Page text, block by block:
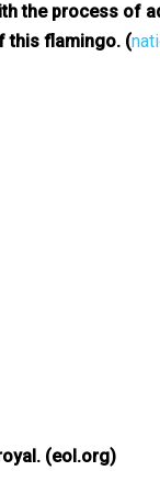
the process of
this flamingo. (
(eol.org)